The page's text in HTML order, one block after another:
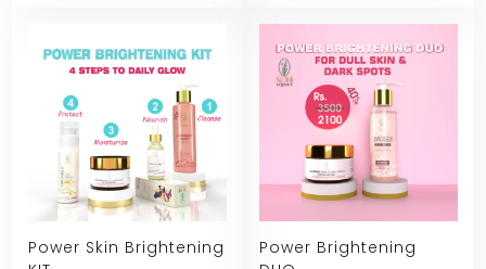
Power Skin Brightening
Power Brightening